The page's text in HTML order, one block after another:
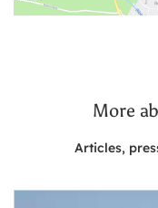
More
Articles,